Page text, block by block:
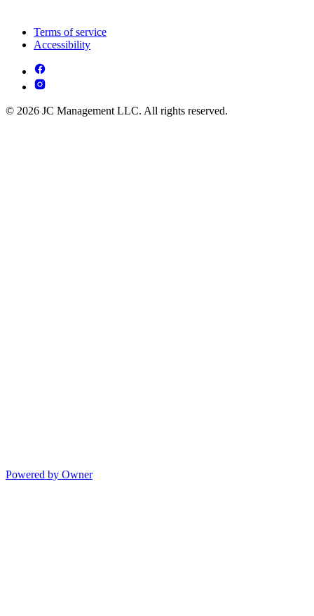
Terms of service
Accessibility
© 2026 JC Management LLC. All rights reserved.
Powered by Owner